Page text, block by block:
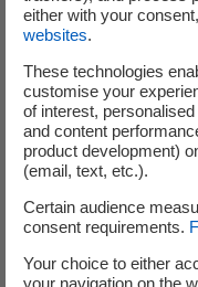
the implementation
reference price fixing
of the plan.
Other information
Ce communiqué est
Directive Prospectus
aux conditions
either with your
websites.
These technologies
customise your
of interest,
and content
product development)
(email, text, etc.).
Certain audience
consent requirements.
Your choice to either
your navigation on the